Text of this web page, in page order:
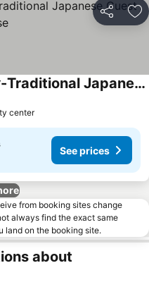
Share
古民家coco-Rin sunRin舎-Traditional Japanese Guest House
center
See prices
from booking sites change
always find the exact same
land on the booking site.
about